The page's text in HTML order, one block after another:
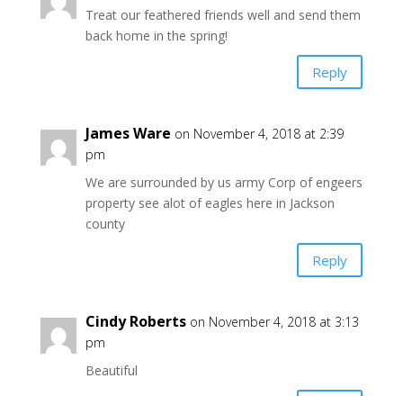
Treat our feathered friends well and send them
back home in the spring!
Reply
James Ware on November 4, 2018 at 2:39
pm
We are surrounded by us army Corp of engeers
property see alot of eagles here in Jackson
county
Reply
Cindy Roberts on November 4, 2018 at 3:13
pm
Beautiful